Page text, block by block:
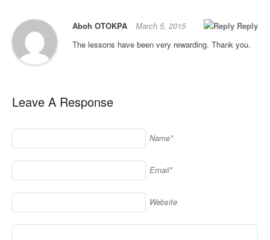
Aboh OTOKPA Reply
March 5, 2015
The lessons have been very rewarding. Thank you.
Leave A Response
Name*
Email*
Website